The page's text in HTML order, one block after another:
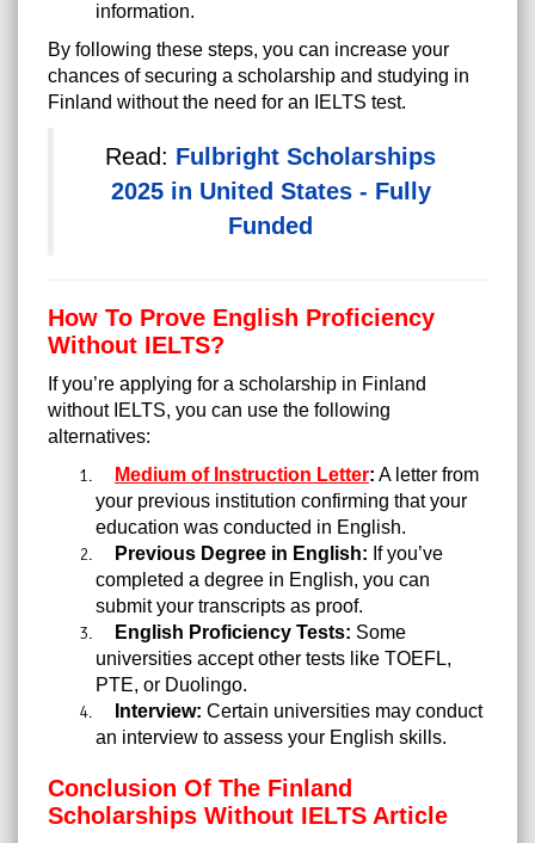
information.
By following these steps, you can increase your
chances of securing a scholarship and studying in
Finland without the need for an IELTS test.
Read: Fulbright Scholarships
2025 in United States - Fully
Funded
How To Prove English Proficiency
Without IELTS?
If you’re applying for a scholarship in Finland
without IELTS, you can use the following
alternatives:
Medium of Instruction Letter: A letter from
your previous institution confirming that your
education was conducted in English.
Previous Degree in English: If you’ve
completed a degree in English, you can
submit your transcripts as proof.
English Proficiency Tests: Some
universities accept other tests like TOEFL,
PTE, or Duolingo.
Interview: Certain universities may conduct
an interview to assess your English skills.
Conclusion Of The Finland
Scholarships Without IELTS Article